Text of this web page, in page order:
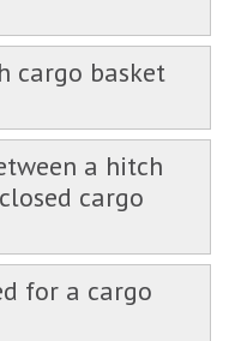
cargo basket
a hitch
cargo
for a cargo